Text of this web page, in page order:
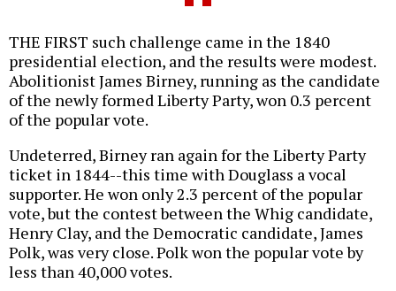
THE FIRST such challenge came in the 1840
presidential election, and the results were modest.
Abolitionist James Birney, running as the candidate
of the newly formed Liberty Party, won 0.3 percent
of the popular vote.
Undeterred, Birney ran again for the Liberty Party
ticket in 1844--this time with Douglass a vocal
supporter. He won only 2.3 percent of the popular
vote, but the contest between the Whig candidate,
Henry Clay, and the Democratic candidate, James
Polk, was very close. Polk won the popular vote by
less than 40,000 votes.